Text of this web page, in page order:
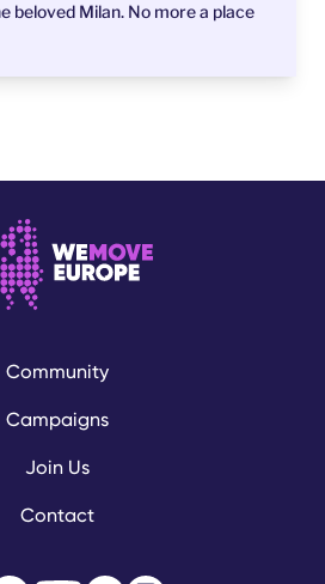
beloved Milan. No more a place
Community
Campaigns
Join Us
Contact